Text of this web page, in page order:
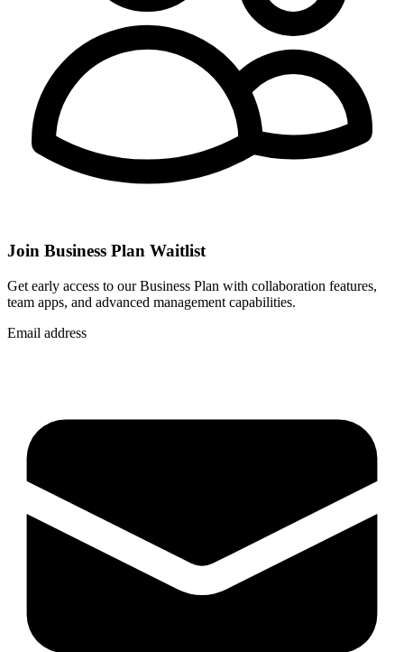
Join Business Plan Waitlist
Get early access to our Business Plan with collaboration features,
team apps, and advanced management capabilities.
Email address